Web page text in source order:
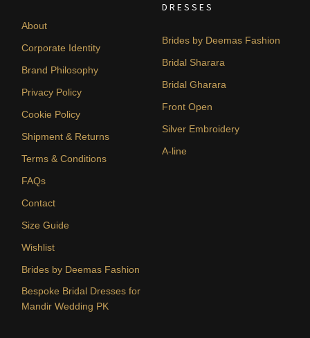
About
Corporate Identity
Brand Philosophy
Privacy Policy
Cookie Policy
Shipment & Returns
Terms & Conditions
FAQs
Contact
Size Guide
Wishlist
Brides by Deemas Fashion
Bespoke Bridal Dresses for
Mandir Wedding PK
DRESSES
Brides by Deemas Fashion
Bridal Sharara
Bridal Gharara
Front Open
Silver Embroidery
A-line